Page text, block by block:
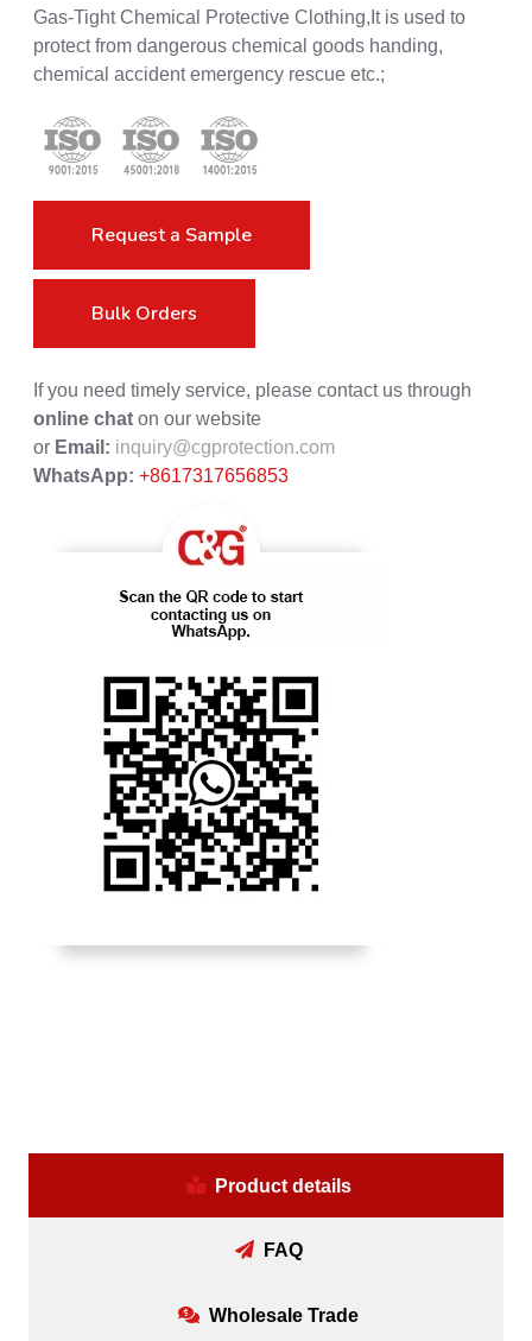
Gas-Tight Chemical Protective Clothing,It is used to
protect from dangerous chemical goods handing,
chemical accident emergency rescue etc.;
Request a Sample
Bulk Orders
If you need timely service, please contact us through
online chat on our website
or Email: inquiry@cgprotection.com
WhatsApp: +8617317656853
Product details
FAQ
Wholesale Trade